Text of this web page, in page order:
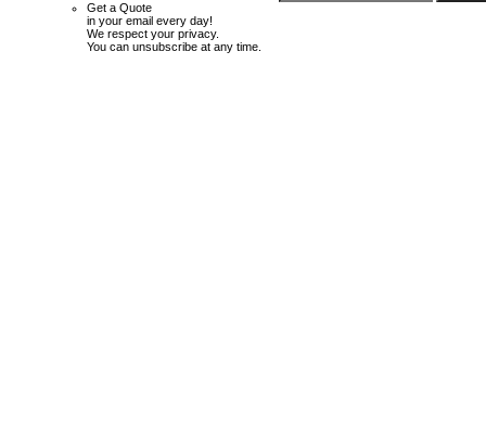
Get a Quote
in your email every day!
We respect your privacy.
You can unsubscribe at any time.